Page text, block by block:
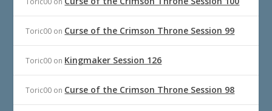
Toric00 on Curse of the Crimson Throne Session 99
Toric00 on Kingmaker Session 126
Toric00 on Curse of the Crimson Throne Session 98